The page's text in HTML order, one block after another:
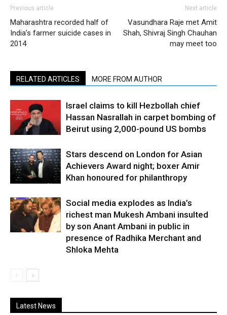
Previous article
Maharashtra recorded half of
India’s farmer suicide cases in
2014
Next article
Vasundhara Raje met Amit
Shah, Shivraj Singh Chauhan
may meet too
RELATED ARTICLES MORE FROM AUTHOR
Israel claims to kill Hezbollah chief
Hassan Nasrallah in carpet bombing of
Beirut using 2,000-pound US bombs
Stars descend on London for Asian
Achievers Award night; boxer Amir
Khan honoured for philanthropy
Social media explodes as India’s
richest man Mukesh Ambani insulted
by son Anant Ambani in public in
presence of Radhika Merchant and
Shloka Mehta
Latest News